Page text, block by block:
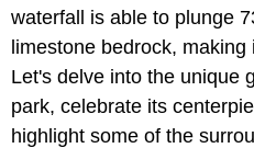
waterfall is able to plunge
limestone bedrock,
Let's delve into the unique
park, celebrate its
highlight some of the